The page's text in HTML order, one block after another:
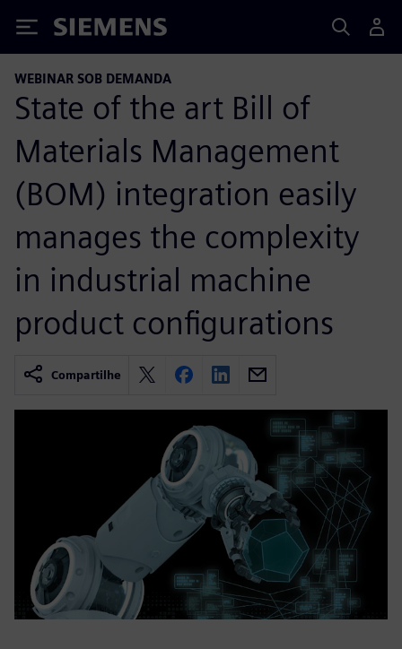
Siemens
WEBINAR SOB DEMANDA
State of the art Bill of
Materials Management
(BOM) integration easily
manages the complexity
in industrial machine
product configurations
Compartilhe